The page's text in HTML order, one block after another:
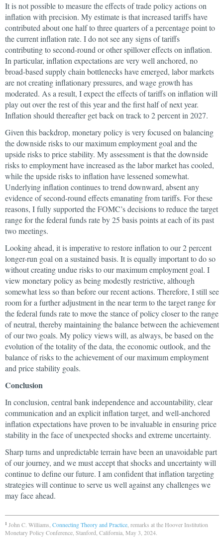
It is not possible to measure the effects of trade policy actions on
inflation with precision. My estimate is that increased tariffs have
contributed about one half to three quarters of a percentage point to
the current inflation rate. I do not see any signs of tariffs
contributing to second-round or other spillover effects on inflation.
In particular, inflation expectations are very well anchored, no
broad-based supply chain bottlenecks have emerged, labor markets
are not creating inflationary pressures, and wage growth has
moderated. As a result, I expect the effects of tariffs on inflation will
play out over the rest of this year and the first half of next year.
Inflation should thereafter get back on track to 2 percent in 2027.
Given this backdrop, monetary policy is very focused on balancing
the downside risks to our maximum employment goal and the
upside risks to price stability. My assessment is that the downside
risks to employment have increased as the labor market has cooled,
while the upside risks to inflation have lessened somewhat.
Underlying inflation continues to trend downward, absent any
evidence of second-round effects emanating from tariffs. For these
reasons, I fully supported the FOMC’s decisions to reduce the target
range for the federal funds rate by 25 basis points at each of its past
two meetings.
Looking ahead, it is imperative to restore inflation to our 2 percent
longer-run goal on a sustained basis. It is equally important to do so
without creating undue risks to our maximum employment goal. I
view monetary policy as being modestly restrictive, although
somewhat less so than before our recent actions. Therefore, I still see
room for a further adjustment in the near term to the target range for
the federal funds rate to move the stance of policy closer to the range
of neutral, thereby maintaining the balance between the achievement
of our two goals. My policy views will, as always, be based on the
evolution of the totality of the data, the economic outlook, and the
balance of risks to the achievement of our maximum employment
and price stability goals.
Conclusion
In conclusion, central bank independence and accountability, clear
communication and an explicit inflation target, and well-anchored
inflation expectations have proven to be invaluable in ensuring price
stability in the face of unexpected shocks and extreme uncertainty.
Sharp turns and unpredictable terrain have been an unavoidable part
of our journey, and we must accept that shocks and uncertainty will
continue to define our future. I am confident that inflation targeting
strategies will continue to serve us well against any challenges we
may face ahead.
1 John C. Williams, Connecting Theory and Practice , remarks at the Hoover Institution
Monetary Policy Conference, Stanford, California, May 3, 2024.